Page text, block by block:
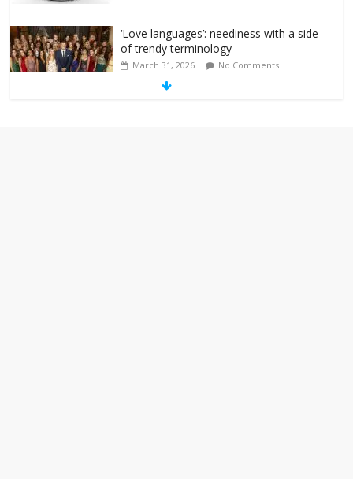
‘Love languages’: neediness with a side
of trendy terminology
March 31, 2026 No Comments